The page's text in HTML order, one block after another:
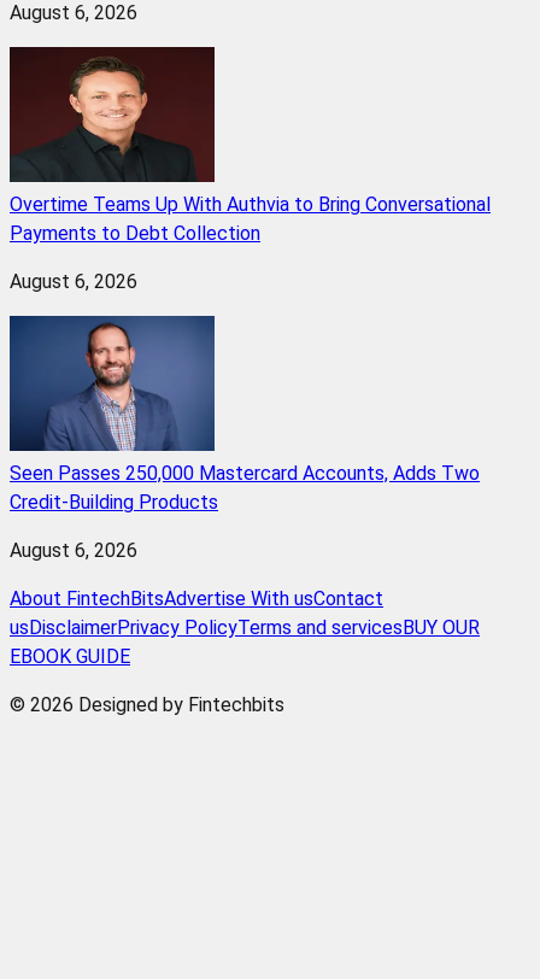
August 6, 2026
Overtime Teams Up With Authvia to Bring Conversational
Payments to Debt Collection
August 6, 2026
Seen Passes 250,000 Mastercard Accounts, Adds Two
Credit-Building Products
August 6, 2026
About FintechBitsAdvertise With usContact
us DisclaimerPrivacy PolicyTerms and services BUY OUR
EBOOK GUIDE
© 2026 Designed by Fintechbits